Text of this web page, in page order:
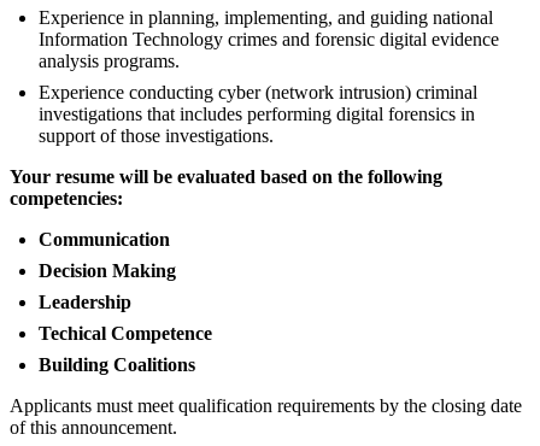
Experience in planning, implementing, and guiding national
Information Technology crimes and forensic digital evidence
analysis programs.
Experience conducting cyber (network intrusion) criminal
investigations that includes performing digital forensics in
support of those investigations.
Your resume will be evaluated based on the following
competencies:
Communication
Decision Making
Leadership
Techical Competence
Building Coalitions
Applicants must meet qualification requirements by the closing date
of this announcement.